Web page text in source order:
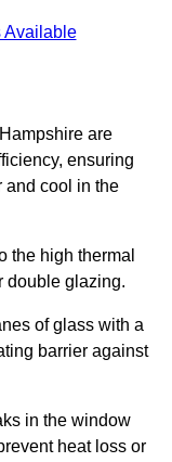
Available
are
ensuring
and cool in the
the high thermal
double glazing.
of glass with a
barrier against
in the window
heat loss or